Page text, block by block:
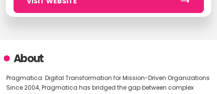
About
Pragmatica: Digital Transformation for Mission-Driven Organizations
Since 2004, Pragmatica has bridged the gap between complex